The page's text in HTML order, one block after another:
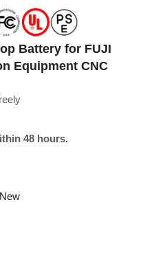
Battery for FUJI
Equipment CNC
48 hours.